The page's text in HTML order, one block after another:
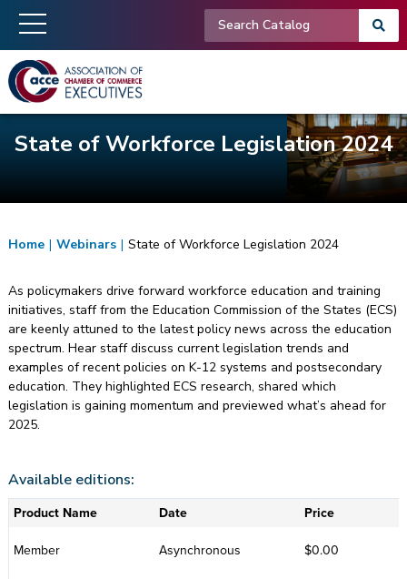
State of Workforce Legislation 2024
Home | Webinars | State of Workforce Legislation 2024
As policymakers drive forward workforce education and training
initiatives, staff from the Education Commission of the States (ECS)
are keenly attuned to the latest policy news across the education
spectrum. Hear staff discuss current legislation trends and
examples of recent policies on K-12 systems and postsecondary
education. They highlighted ECS research, shared which
legislation is gaining momentum and previewed what’s ahead for
2025.
Available editions:
Product Name Date Price
Member Asynchronous $0.00